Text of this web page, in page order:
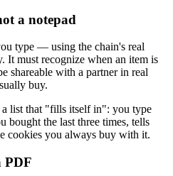
a notepad
type — using the chain's real
It must recognize when an item is
shareable with a partner in real
buy.
list that "fills itself in": you type
bought the last three times, tells
cookies you always buy with it.
PDF